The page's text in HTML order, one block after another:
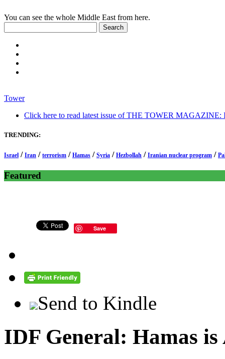
You can see the whole Middle East from here.
Tower
Click here to read latest issue of THE TOWER MAGAZINE:
TRENDING:
Israel / Iran / terrorism / Hamas / Syria / Hezbollah / Iranian nuclear program /
Featured
Save
Send to Kindle
IDF General: Hamas